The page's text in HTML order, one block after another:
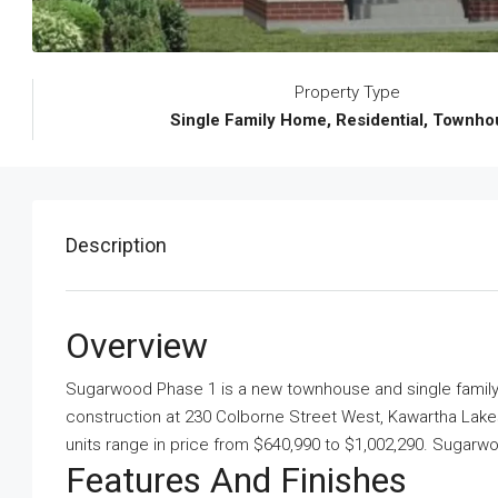
Property Type
Single Family Home, Residential,
Description
Overview
Sugarwood Phase 1 is a new townhouse and single
construction at 230 Colborne Street West, Kawartha
units range in price from $640,990 to $1,002,290.
Features And Finishes